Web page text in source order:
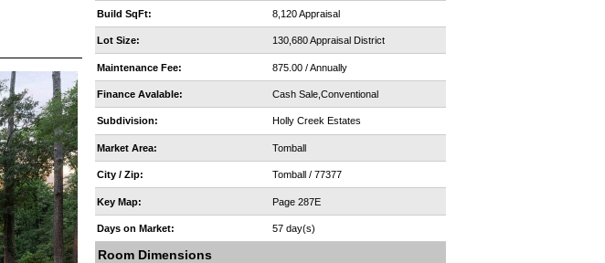
Build SqFt: 8,120 Appraisal
Lot Size: 130,680 Appraisal District
Maintenance Fee: 875.00 / Annually
Finance Avalable: Cash Sale,Conventional
Subdivision: Holly Creek Estates
Market Area: Tomball
City / Zip: Tomball / 77377
Key Map: Page 287E
Days on Market: 57 day(s)
Room Dimensions